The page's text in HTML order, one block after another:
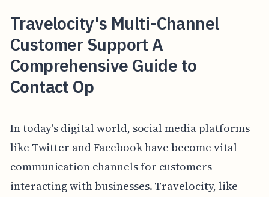
Travelocity's Multi-Channel
Customer Support A
Comprehensive Guide to
Contact Op
In today's digital world, social media platforms
like Twitter and Facebook have become vital
communication channels for customers
interacting with businesses. Travelocity, like